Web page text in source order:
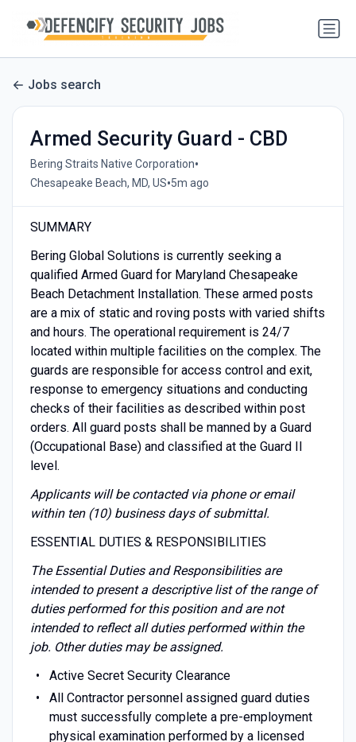
Jobs search
Armed Security Guard - CBD
Bering Straits Native Corporation•
Chesapeake Beach, MD, US•5m ago
SUMMARY
Bering Global Solutions is currently seeking a
qualified Armed Guard for Maryland Chesapeake
Beach Detachment Installation. These armed posts
are a mix of static and roving posts with varied shifts
and hours. The operational requirement is 24/7
located within multiple facilities on the complex. The
guards are responsible for access control and exit,
response to emergency situations and conducting
checks of their facilities as described within post
orders. All guard posts shall be manned by a Guard
(Occupational Base) and classified at the Guard II
level.
Applicants will be contacted via phone or email
within ten (10) business days of submittal.
ESSENTIAL DUTIES & RESPONSIBILITIES
The Essential Duties and Responsibilities are
intended to present a descriptive list of the range of
duties performed for this position and are not
intended to reflect all duties performed within the
job. Other duties may be assigned.
Active Secret Security Clearance
All Contractor personnel assigned guard duties
must successfully complete a pre-employment
physical examination performed by a licensed